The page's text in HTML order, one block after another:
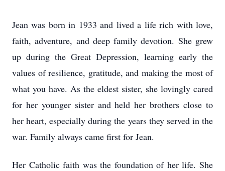
Jean was born in 1933 and lived a life rich with love,
faith, adventure, and deep family devotion. She grew
up during the Great Depression, learning early the
values of resilience, gratitude, and making the most of
what you have. As the eldest sister, she lovingly cared
for her younger sister and held her brothers close to
her heart, especially during the years they served in the
war. Family always came first for Jean.
Her Catholic faith was the foundation of her life. She